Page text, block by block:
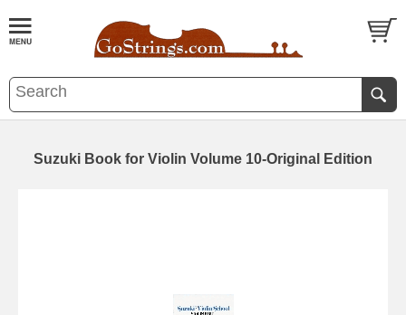
Suzuki Book for Violin Volume 10-Original Edition